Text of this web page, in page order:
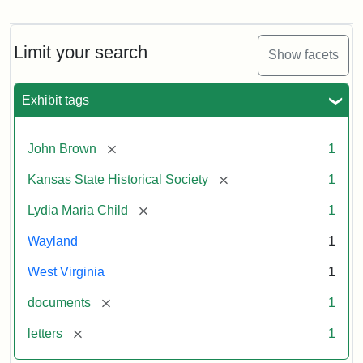
Limit your search Show facets
Exhibit tags
John Brown [remove] 1
Kansas State Historical Society [remove] 1
Lydia Maria Child [remove] 1
Wayland 1
West Virginia 1
documents [remove] 1
letters [remove] 1
Maria
Child
John
Brown,
1859
Attribution:
Child,
Maria
Attribution
Image
of
kansasmemory.org,
State
Historical